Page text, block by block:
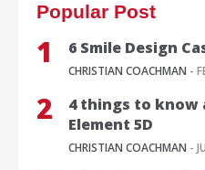
Popular Post
6 Smile Design
CHRISTIAN COACHMAN -
4 things to know
Element 5D
CHRISTIAN COACHMAN -